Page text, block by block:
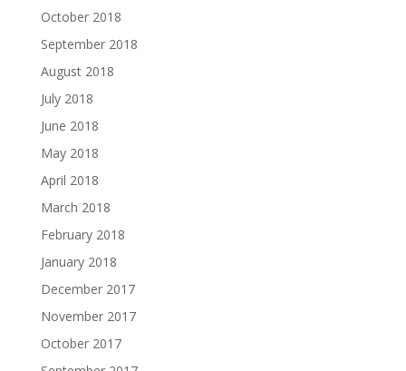
October 2018
September 2018
August 2018
July 2018
June 2018
May 2018
April 2018
March 2018
February 2018
January 2018
December 2017
November 2017
October 2017